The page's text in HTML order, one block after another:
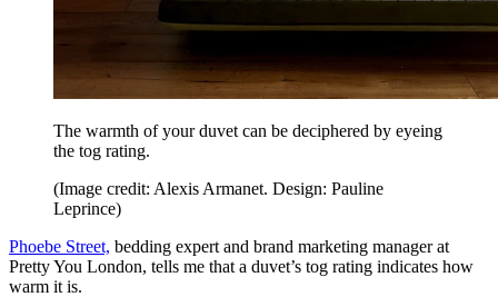
The warmth of your duvet can be deciphered by eyeing
the tog rating.
(Image credit: Alexis Armanet. Design: Pauline
Leprince)
Phoebe Street, bedding expert and brand marketing manager at
Pretty You London, tells me that a duvet’s tog rating indicates how
warm it is.